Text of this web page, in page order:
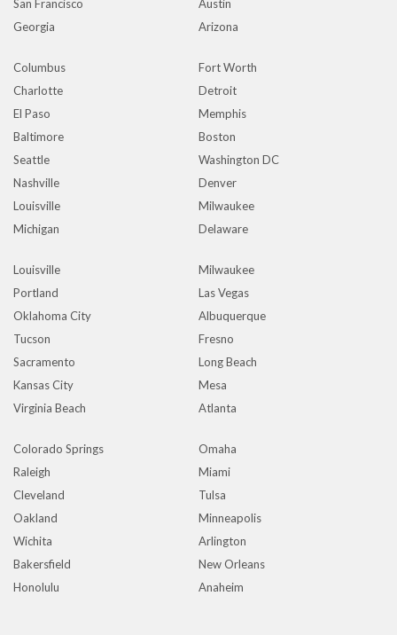
San Francisco
Austin
Georgia
Arizona
Columbus
Fort Worth
Charlotte
Detroit
El Paso
Memphis
Baltimore
Boston
Seattle
Washington DC
Nashville
Denver
Louisville
Milwaukee
Michigan
Delaware
Louisville
Milwaukee
Portland
Las Vegas
Oklahoma City
Albuquerque
Tucson
Fresno
Sacramento
Long Beach
Kansas City
Mesa
Virginia Beach
Atlanta
Colorado Springs
Omaha
Raleigh
Miami
Cleveland
Tulsa
Oakland
Minneapolis
Wichita
Arlington
Bakersfield
New Orleans
Honolulu
Anaheim